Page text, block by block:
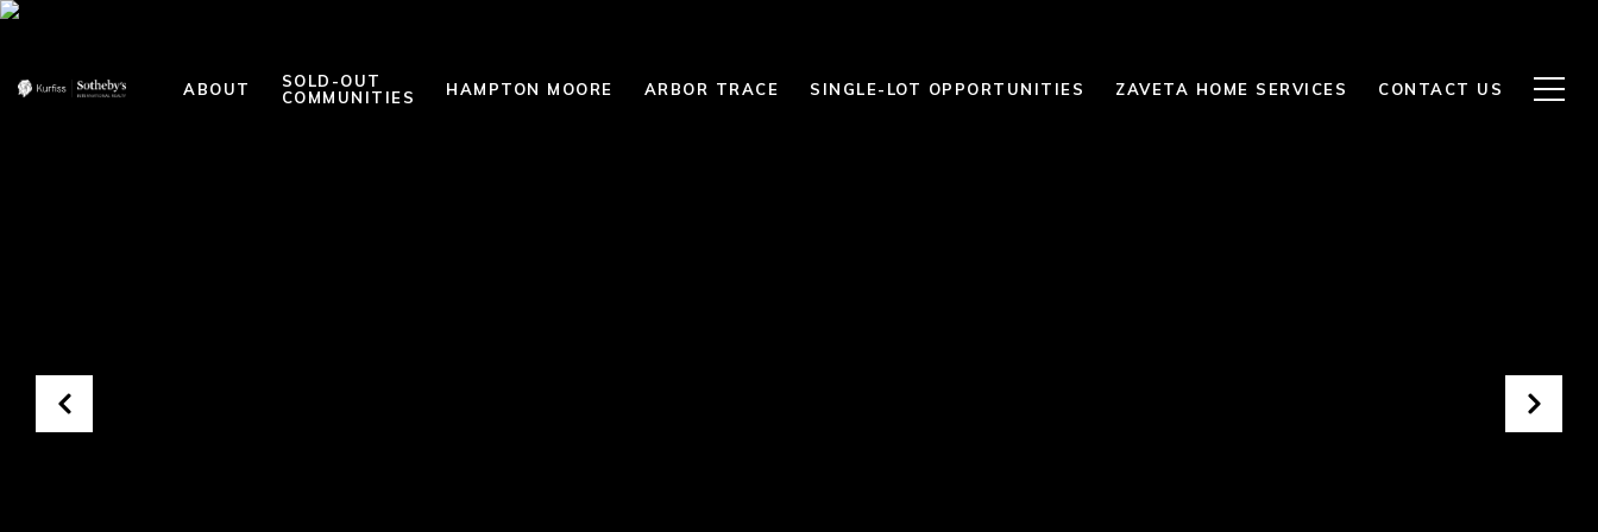
ABOUT
SOLD-OUT
COMMUNITIES
HAMPTON MOORE ARBOR TRACE SINGLE-LOT OPPORTUNITIES ZAVETA HOME SERVICES CONTACT US